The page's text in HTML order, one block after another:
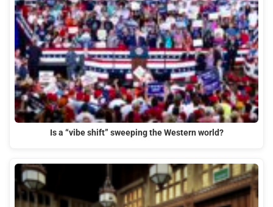
Is a “vibe shift” sweeping the Western world?